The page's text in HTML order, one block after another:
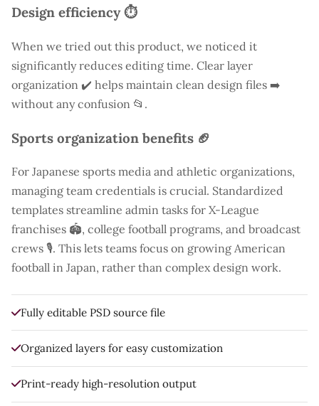
Design efficiency ⏱️
When we tried out this product, we noticed it
significantly reduces editing time. Clear layer
organization ✔️ helps maintain clean design files ➡️
without any confusion 📂.
Sports organization benefits 🏈
For Japanese sports media and athletic organizations,
managing team credentials is crucial. Standardized
templates streamline admin tasks for X-League
franchises 🏟️, college football programs, and broadcast
crews 🎙️. This lets teams focus on growing American
football in Japan, rather than complex design work.
Fully editable PSD source file
Organized layers for easy customization
Print-ready high-resolution output